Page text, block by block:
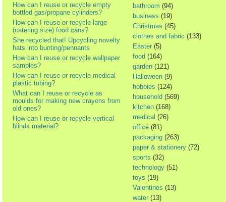
How can I reuse or recycle empty
bottled gas/propane cylinders?
How can I reuse or recycle large
(catering size) food cans?
She recycled that! Upcycling novelty
hats into bunting/pennants
How can I reuse or recycle wallpaper
samples?
How can I reuse or recycle medical
plastic tubing?
What can I reuse or recycle as
moulds for making new crayons from
old ones?
How can I reuse or recycle vertical
blinds material?
bathroom (94)
business (19)
Christmas (45)
clothes and fabric (133)
Easter (5)
food (164)
garden (121)
Halloween (9)
hobbies (124)
household (569)
kitchen (168)
medical (26)
office (81)
packaging (263)
paper & stationery (72)
sports (32)
technology (51)
toys (19)
Valentines (13)
water (13)